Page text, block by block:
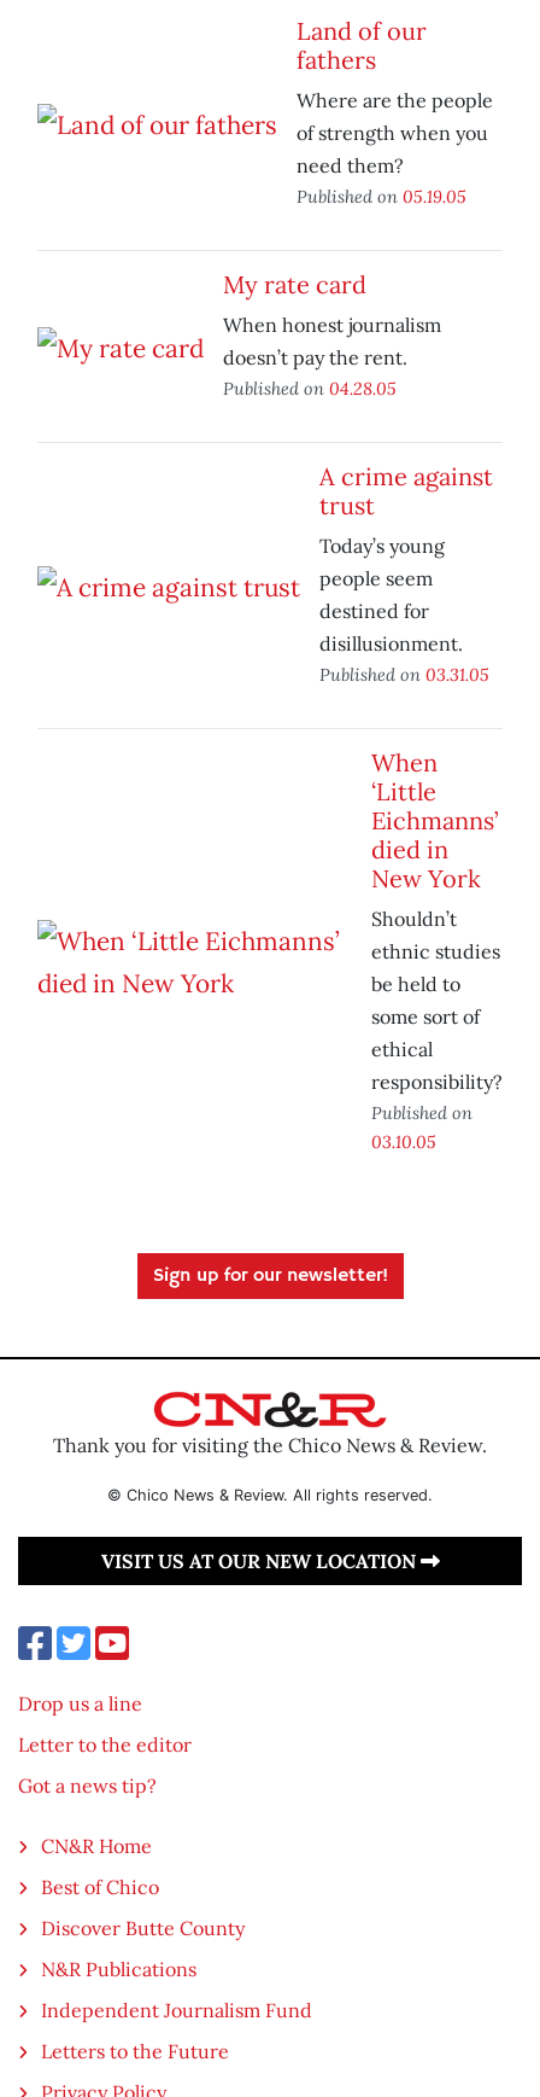
Land of our
fathers
Where are the people
of strength when you
need them?
Published on 05.19.05
My rate card
When honest journalism
doesn’t pay the rent.
Published on 04.28.05
A crime against
trust
Today’s young
people seem
destined for
disillusionment.
Published on 03.31.05
When
‘Little
Eichmanns’
died in
New York
Shouldn’t
ethnic studies
be held to
some sort of
ethical
responsibility?
Published on
03.10.05
Sign up for our newsletter!
Thank you for visiting the Chico News & Review.
© Chico News & Review. All rights reserved.
VISIT US AT OUR NEW LOCATION
Drop us a line
Letter to the editor
Got a news tip?
CN&R Home
Best of Chico
Discover Butte County
N&R Publications
Independent Journalism Fund
Letters to the Future
Privacy Policy